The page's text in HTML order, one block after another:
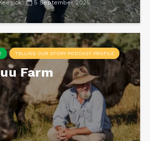
5 September 2025
TELLING OUR STORY PODCAST PROFILE
Farm